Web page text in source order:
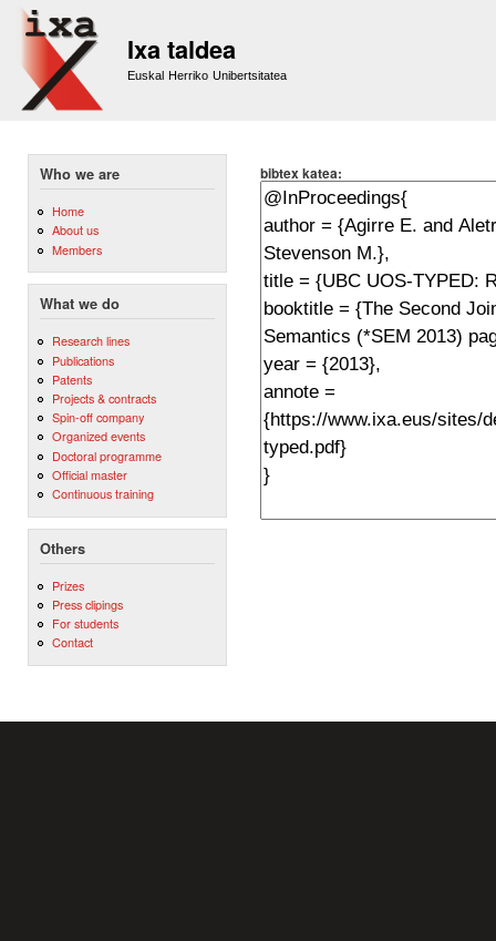
Ixa taldea
Euskal Herriko Unibertsitatea
Who we are
Home
About us
Members
What we do
Research lines
Publications
Patents
Projects & contracts
Spin-off company
Organized events
Doctoral programme
Official master
Continuous training
Others
Prizes
Press clipings
For students
Contact
bibtex katea: